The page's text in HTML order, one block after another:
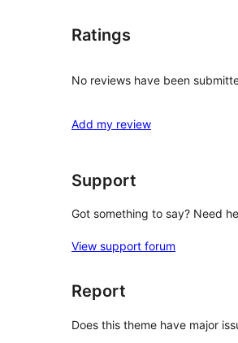
Ratings
No reviews have been
Add my review
Support
Got something to say? Need
View support forum
Report
Does this theme have major